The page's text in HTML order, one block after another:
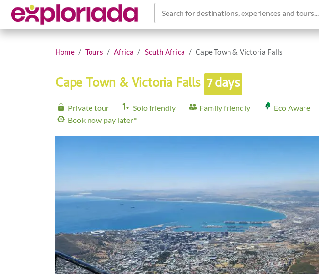
Search for destinations, experiences and tours...
Home Tours Africa South Africa Cape Town & Victoria Falls
Cape Town & Victoria Falls 7 days
Private tour Solo friendly Family friendly
Eco Aware
Book now pay later*